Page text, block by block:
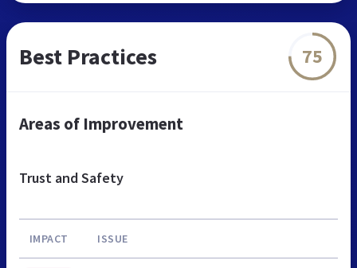
Best Practices 75
Areas of Improvement
Trust and Safety
IMPACT ISSUE